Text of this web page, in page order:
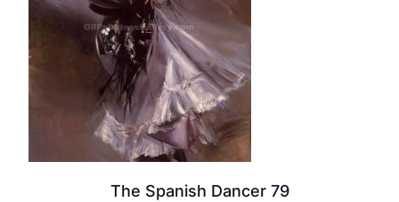
The Spanish Dancer 79